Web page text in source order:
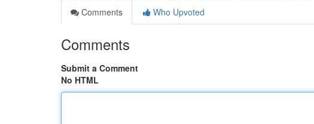
Comments
Who Upvoted
Comments
Submit a Comment
No HTML